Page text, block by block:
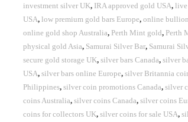
investment silver UK, IRA approved gold USA,live
USA,low premium gold bars Europe,online
online gold shop Australia, Perth Mint gold, Perth
physical gold Asia, Samurai Silver Bar, Samurai
secure gold storage UK,silver bars Canada,silver
USA,silver bars online Europe,silver Britannia
Philippines,silver coin promotions Canada,silver
coins Australia,silver coins Canada,silver coins
coins for collectors UK,silver coins for sale USA,